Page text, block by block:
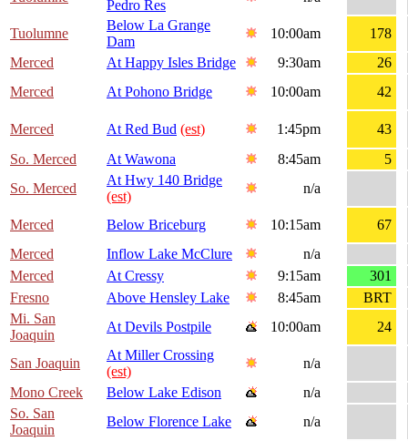
Pedro Res
Tuolumne
Below La Grange
Dam
10:00am
178
Merced
At Happy Isles Bridge 9:30am
26
Merced
At Pohono Bridge 10:00am 42
Merced At Red Bud (est) 1:45pm
43
So. Merced
At Wawona 8:45am
5
So. Merced
At Hwy 140 Bridge
(est)
n/a
Merced Below Briceburg 10:15am
67
Merced
Inflow Lake McClure
n/a
Merced
At Cressy 9:15am
301
Fresno
Above Hensley Lake 8:45am
BRT
Mi. San
Joaquin
At Devils Postpile 10:00am 24
San Joaquin
At Miller Crossing
(est)
n/a
Mono Creek
Below Lake Edison
n/a
So. San
Joaquin
Below Florence Lake n/a